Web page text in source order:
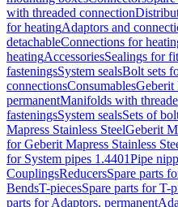
with threaded connection
for heatingAdaptors and
detachableConnections for
heatingAccessoriesSealings for
fasteningsSystem sealsBolt sets
connectionsConsumablesGeberit
permanentManifolds with
fasteningsSystem sealsSets of
Mapress Stainless SteelGeberit
for Geberit Mapress Stainless
for System pipes 1.4401Pipe
CouplingsReducersSpare parts
BendsT-piecesSpare parts for T-
parts for Adaptors, permanent